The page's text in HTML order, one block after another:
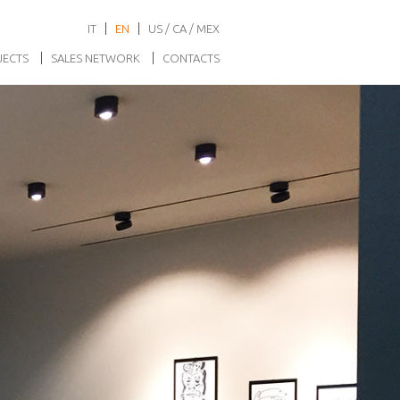
IT EN US / CA / MEX
SALES NETWORK CONTACTS